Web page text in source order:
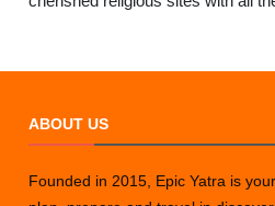
ABOUT US
Founded in 2015, Epic Yatra is